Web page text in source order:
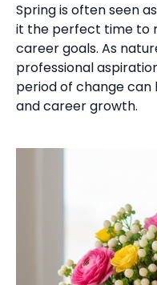
Spring is often seen
it the perfect time to
career goals. As
professional
period of change
and career growth.